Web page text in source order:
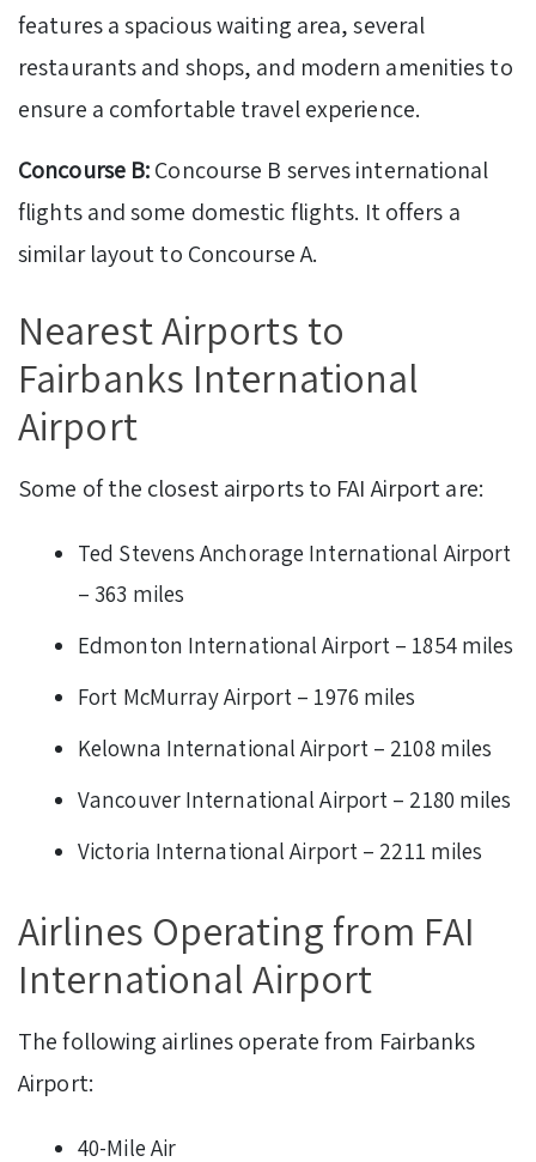
features a spacious waiting area, several
restaurants and shops, and modern amenities to
ensure a comfortable travel experience.
Concourse B:Concourse B serves international
flights and some domestic flights. It offers a
similar layout to Concourse A.
Nearest Airports to
Fairbanks International
Airport
Some of the closest airports to FAI Airport are:
Ted Stevens Anchorage International Airport
– 363 miles
Edmonton International Airport – 1854 miles
Fort McMurray Airport – 1976 miles
Kelowna International Airport – 2108 miles
Vancouver International Airport – 2180 miles
Victoria International Airport – 2211 miles
Airlines Operating from FAI
International Airport
The following airlines operate from Fairbanks
Airport:
40-Mile Air